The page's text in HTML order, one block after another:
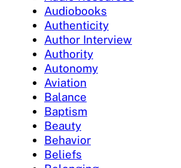
Audiobooks
Authenticity
Author Interview
Authority
Autonomy
Aviation
Balance
Baptism
Beauty
Behavior
Beliefs